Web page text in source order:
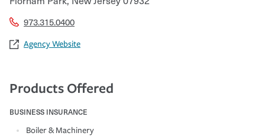
973.315.0400
Agency Website
Products Offered
BUSINESS INSURANCE
Boiler & Machinery